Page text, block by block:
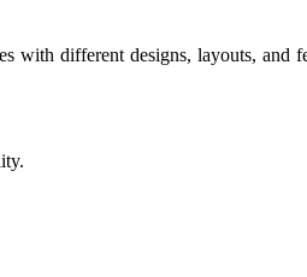
with different designs, layouts, and